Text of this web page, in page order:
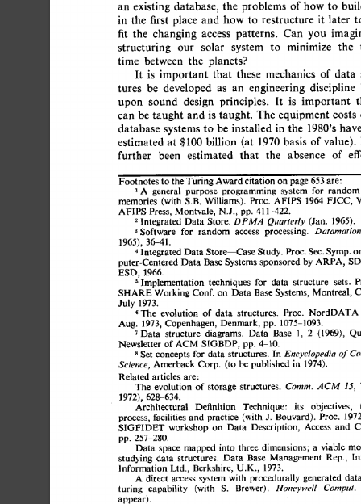
an existing database, the problems of how to
in the first place and how to restructure it later
fit the changing access patterns. Can you
structuring our solar system to minimize the
time between the planets?
It is important that these mechanics of data
tures be developed as an engineering discipline
upon sound design principles. It is important
can  be taught and is taught. The equipment
database systems to be installed in the 1980's
estimated at $100 billion (at 1970 basis of value).
further
been estimated that the absence of
Footnotes to the Turing Award citation on page 653 are:
A general purpose programming system for random
memories (with S.B. Williams). Proc. AFIPS 1964 FJCC,
AFIPS Press, Montvale, N.J., pp. 411-422.
2 Integrated Data Store. DPM.4 Quarterly (Jan. 1965).
3 Software for random access processing.
1965), 36-41.
4 Integrated Data Store--Case Study. Proc. Sec. Symp.
puter-Centered Data Base Systems sponsored by ARPA,
ESD, 1966.
Implementation techniques for data structure sets.
SHARE Working Conf. on Data Base Systems, Montreal,
July 1973.
The evolution of data structures. Proc. NordDATA
Aug. 1973, Copenhagen, Denmark, pp. 1075-1093.
7 Data structure diagrams. Data Base 1, 2 (1969),
Newsletter of ACM SIGBDP, pp. 4-10.
s Set concepts for data structures. In Encyclopedia of
Science, Amerback Corp. (to be published in 1974).
Related articles are:
The evolution of storage structures. Comm. ACM 15,
1972), 628-634.
Architectural
Definition Technique: its objectives,
process, facilities and practice (with J. Bouvard). Proc. 1972
SIGFIDET workshop on Data Description, Access and
pp. 257-280.
Data space mapped into three dimensions; a viable
studying data structures. Data Base Management Rep.,
Information Ltd., Berkshire, U.K., 1973.
A direct access system with procedurally generated data
turing capability (with S. Brewer). Honeywell Comput.
appear).